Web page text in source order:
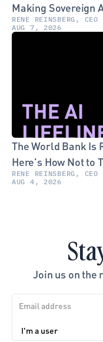
Making Sovereign
RENE REINSBERG, CEO
AUG 7, 2026
The World Bank Is
Here's How Not to
RENE REINSBERG, CEO
AUG 4, 2026
Join us on the